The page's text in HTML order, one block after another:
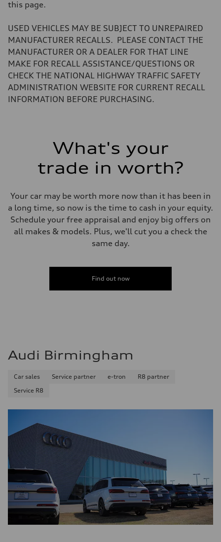
Volumes
Luggage compartment
Fuel tank (approx.)
Performance data
Top speed
Acceleration 0-100 km/h
6.7 seconds
Fuel
Premium
this page.
USED VEHICLES MAY BE SUBJECT TO UNREPAIRED
MANUFACTURER RECALLS. PLEASE CONTACT THE
MANUFACTURER OR A DEALER FOR THAT LINE
MAKE FOR RECALL ASSISTANCE/QUESTIONS OR
CHECK THE NATIONAL HIGHWAY TRAFFIC SAFETY
ADMINISTRATION WEBSITE FOR CURRENT RECALL
INFORMATION BEFORE PURCHASING.
What's your
trade in worth?
Your car may be worth more now than it has been in
a long time, so now is the time to cash in your equity.
Schedule your free appraisal and enjoy big offers on
all makes & models. Plus, we'll cut you a check the
same day.
Find out now
Audi Birmingham
Car sales Service partner e-tron
R8 partner
Service R8